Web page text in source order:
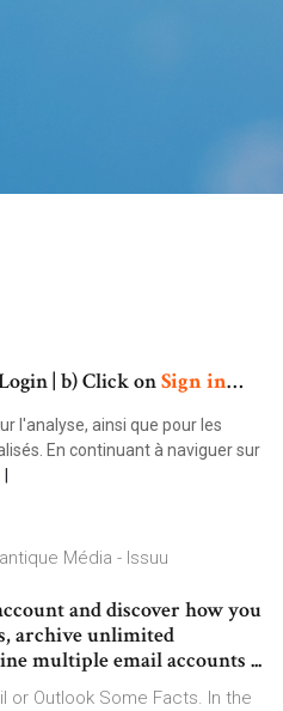
| b) Click onSignin…
l'analyse, ainsi que pour les
En continuant à naviguer sur
Média - Issuu
and discover how you
archive unlimited
multiple email accounts ...
or Outlook Some Facts. In the